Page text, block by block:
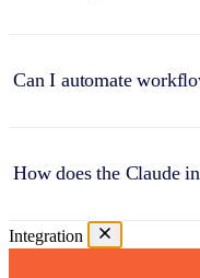
Can I automate
How does the Claude
Integration